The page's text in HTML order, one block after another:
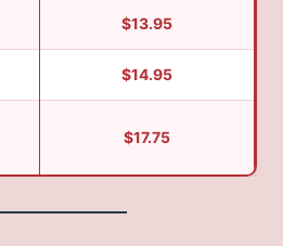
$13.95
$14.95
$17.75